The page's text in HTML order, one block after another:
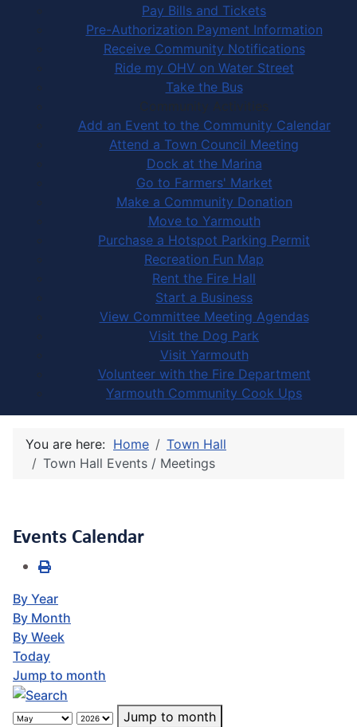
Pay Bills and Tickets
Pre-Authorization Payment Information
Receive Community Notifications
Ride my OHV on Water Street
Take the Bus
Community Activities
Add an Event to the Community Calendar
Attend a Town Council Meeting
Dock at the Marina
Go to Farmers' Market
Make a Community Donation
Move to Yarmouth
Purchase a Hotspot Parking Permit
Recreation Fun Map
Rent the Fire Hall
Start a Business
View Committee Meeting Agendas
Visit the Dog Park
Visit Yarmouth
Volunteer with the Fire Department
Yarmouth Community Cook Ups
You are here: Home
Town Hall
Town Hall Events / Meetings
Events Calendar
By Year
By Month
By Week
Today
Jump to month
Jump to month